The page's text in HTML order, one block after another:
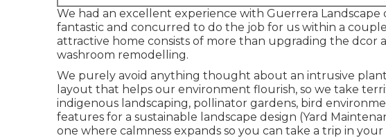
We had an excellent experience with Guerrera Landscape
fantastic and concurred to do the job for us within a
attractive home consists of more than upgrading the dcor
washroom remodelling.
We purely avoid anything thought about an intrusive
layout that helps our environment flourish, so we take
indigenous landscaping, pollinator gardens, bird
features for a sustainable landscape design (Yard
one where calmness expands so you can take a trip in